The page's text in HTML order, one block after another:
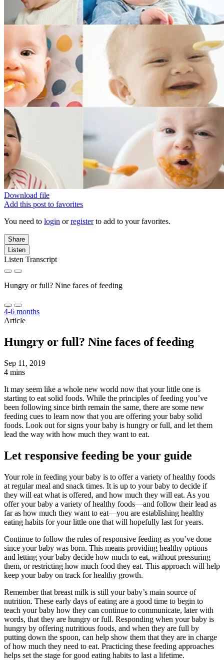
Download file
Add this post to favorites
You need to login orregisterto add to your favorites.
Share
Listen
Listen Transcript
Hungry or full? Nine faces of feeding
4-6 months
Article
Hungry or full? Nine faces of feeding
Sep 11, 2019
4 mins
It may seem like a whole new world now that your little one is
starting to eat solid foods. While the principles of feeding you’ve
been following since birth remain the same, there are some new
feeding cues to learn now that you are offering your baby solid
foods. Look out for signs your baby is hungry or full, and let them
lead the way with how much they want to eat.
Let responsive feeding be your guide
Your role in feeding your baby is to offer a variety of healthy foods
at regular meal and snack times. It is up to your baby to decide if
they will eat what is offered, and how much they will eat. As you
offer your baby a variety of healthy foods—and follow their lead as
far as how much they want to eat—you are establishing healthy
eating habits for your little one that will hopefully last for years.
Continue to follow the rules of responsive feeding as you’ve done
since your baby was born. This means providing healthy options
and letting your baby decide how much to eat, without pressuring
them, or restricting how much food they eat. This approach will help
keep your baby on track for healthy growth.
Remember that breast milk is still your baby’s main source of
nutrition. These early days of eating are a good time to begin to
teach your baby how they can continue to communicate, later with
words, that they are hungry or full. Responding when your baby is
hungry by offering nutritious foods, and when they are full by
putting down the spoon, can help show them that they are in charge
of how much they need to eat. Practicing these feeding approaches
helps set the stage for good eating habits to last a lifetime.